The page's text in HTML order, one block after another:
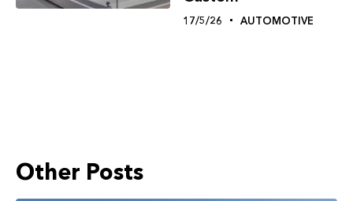
17/5/26 AUTOMOTIVE
Other Posts